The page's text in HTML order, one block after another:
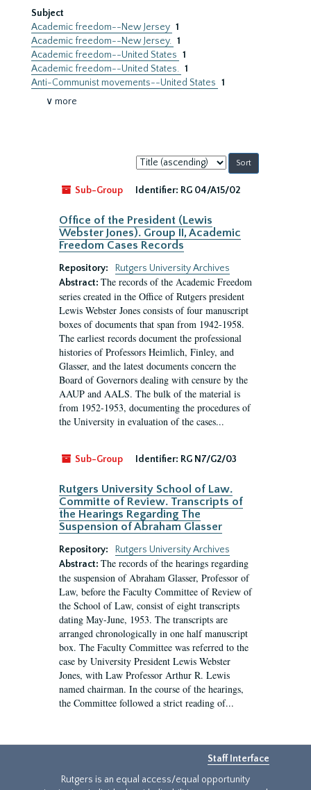
Subject
Academic freedom--New Jersey 1
Academic freedom--New Jersey. 1
Academic freedom--United States 1
Academic freedom--United States. 1
Anti-Communist movements--United States 1
∨ more
Sort
by:
Sub-Group
Identifier: RG 04/A15/02
Office of the President (Lewis
Webster Jones). Group II, Academic
Freedom Cases Records
Repository:
Rutgers University Archives
Abstract: The records of the Academic Freedom
series created in the Office of Rutgers president
Lewis Webster Jones consists of four manuscript
boxes of documents that span from 1942-1958.
The earliest records document the professional
histories of Professors Heimlich, Finley, and
Glasser, and the latest documents concern the
Board of Governors dealing with censure by the
AAUP and AALS. The bulk of the material is
from 1952-1953, documenting the procedures of
the University in evaluation of the cases...
Sub-Group Identifier: RG N7/G2/03
Rutgers University School of Law.
Committe of Review. Transcripts of
the Hearings Regarding The
Suspension of Abraham Glasser
Repository:
Rutgers University Archives
Abstract: The records of the hearings regarding
the suspension of Abraham Glasser, Professor of
Law, before the Faculty Committee of Review of
the School of Law, consist of eight transcripts
dating May-June, 1953. The transcripts are
arranged chronologically in one half manuscript
box. The Faculty Committee was referred to the
case by University President Lewis Webster
Jones, with Law Professor Arthur R. Lewis
named chairman. In the course of the hearings,
the Committee followed a strict reading of...
Staff Interface
Rutgers is an equal access/equal opportunity